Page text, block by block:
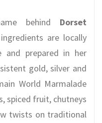
behind Dorset
are locally
and prepared in her
gold, silver and
World Marmalade
spiced fruit, chutneys
twists on traditional